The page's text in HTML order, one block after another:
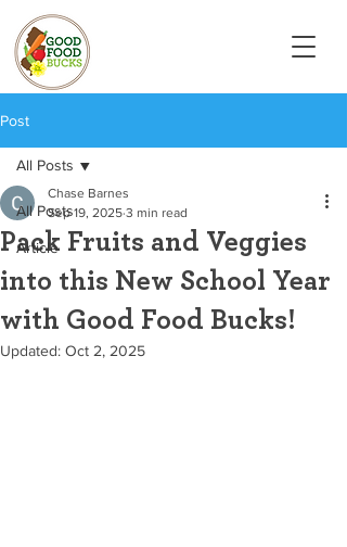
Post
All Posts
Article
All Posts
Pack Fruits and Veggies
into this New School Year
with Good Food Bucks!
Chase Barnes
Sep 19, 2025 3 min read
Updated: Oct 2, 2025